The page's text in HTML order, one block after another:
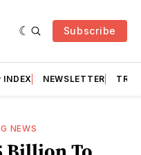
Subscribe
INDEX NEWSLETTER
NEWS